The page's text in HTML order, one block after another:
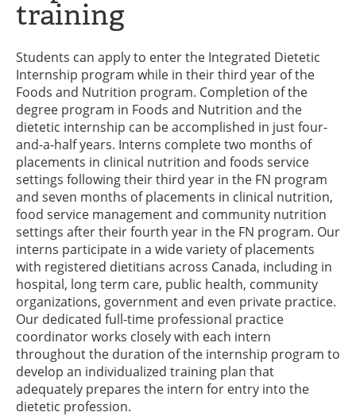
training
Students can apply to enter the Integrated Dietetic
Internship program while in their third year of the
Foods and Nutrition program. Completion of the
degree program in Foods and Nutrition and the
dietetic internship can be accomplished in just four-
and-a-half years. Interns complete two months of
placements in clinical nutrition and foods service
settings following their third year in the FN program
and seven months of placements in clinical nutrition,
food service management and community nutrition
settings after their fourth year in the FN program. Our
interns participate in a wide variety of placements
with registered dietitians across Canada, including in
hospital, long term care, public health, community
organizations, government and even private practice.
Our dedicated full-time professional practice
coordinator works closely with each intern
throughout the duration of the internship program to
develop an individualized training plan that
adequately prepares the intern for entry into the
dietetic profession.